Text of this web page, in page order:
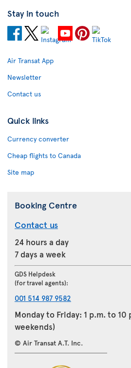
Stay in touch
Air Transat App
Newsletter
Contact us
Quick links
Currency converter
Cheap flights to Canada
Site map
Booking Centre
Contact us
24 hours a day
7 days a week
GDS Helpdesk
(for travel agents):
001 514 987 9582
Monday to Friday: 1 p.m. to 10
weekends)
© Air Transat A.T. Inc.